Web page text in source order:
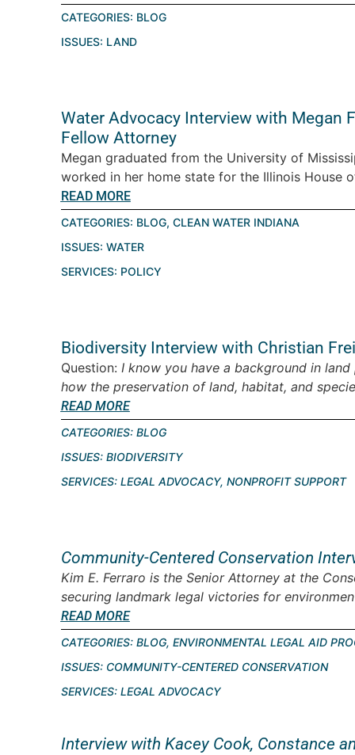
CATEGORIES: BLOG
ISSUES: LAND
Water Advocacy Interview with Megan
Fellow Attorney
Megan graduated from the University of
worked in her home state for the Illinois House
READ MORE
CATEGORIES: BLOG, CLEAN WATER INDIANA
ISSUES: WATER
SERVICES: POLICY
Biodiversity Interview with Christian
Question: I know you have a background in
how the preservation of land, habitat, and
READ MORE
CATEGORIES: BLOG
ISSUES: BIODIVERSITY
SERVICES: LEGAL ADVOCACY, NONPROFIT SUPPORT
Community-Centered Conservation
Kim E. Ferraro is the Senior Attorney at the
securing landmark legal victories for
READ MORE
CATEGORIES: BLOG, ENVIRONMENTAL LEGAL AID
ISSUES: COMMUNITY-CENTERED CONSERVATION
SERVICES: LEGAL ADVOCACY
Interview with Kacey Cook, Constance